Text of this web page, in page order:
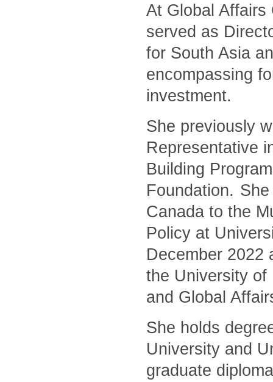
At Global Affairs
served as
for South Asia
encompassing
investment.
She previously
Representative
Building
Foundation.
Canada to the
Policy at
December 2022
the University of
and Global
She holds
University and
graduate